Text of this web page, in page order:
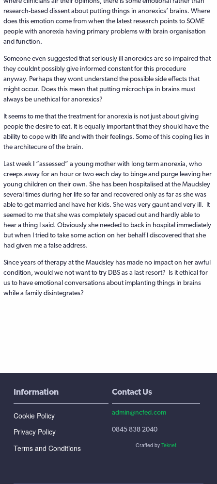
research-based dissent about putting things in anorexics’ brains. Where
does this emotion come from when the latest research points to SOME
people with anorexia having primary problems with brain organisation
and function.
Someone even suggested that seriously ill anorexics are so impaired that
they couldnt possibly give informed constent for this procedure
anyway. Perhaps they wont understand the possible side effects that
might occur. Does this mean that putting microchips in brains must
always be unethical for anorexics?
It seems to me that the treatment for anorexia is not just about giving
people the desire to eat. It is equally important that they should have the
ability to cope with life and with their feelings. Some of this coping lies in
the architecure of the brain.
Last week I “assessed” a young mother with long term anorexia, who
creeps away for an hour or two each day to binge and purge leaving her
young children on their own. She has been hospitalised at the Maudsley
several times during her life so far and recovered only as far as she was
able to get married and have her kids. She was very gaunt and very ill. It
seemed to me that she was completely spaced out and hardly able to
hear a thing I said. Obviously she needed to back in hospital immediately
but when I tried to take some action on her behalf I discovered that she
had given me a false address.
Since years of therapy at the Maudsley has made no impact on her awful
condition, would we not want to try DBS as a last resort? Is it ethical for
us to have emotional conversations about implanting things in brains
while a family disintegrates?
Information
Cookie Policy
Privacy Policy
Terms and Conditions
Contact Us
admin@ncfed.com
0845 838 2040
Crafted by Teknet